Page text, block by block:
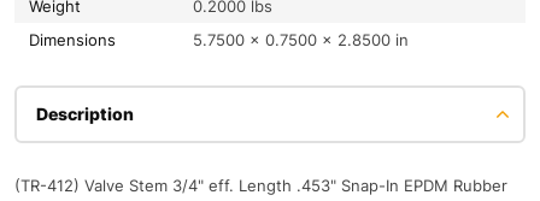
Weight
0.2000 lbs
Dimensions
5.7500 × 0.7500 × 2.8500 in
Description
(TR-412) Valve Stem 3/4" eff. Length .453" Snap-In EPDM Rubber